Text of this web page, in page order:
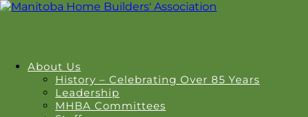
About Us
History – Celebrating Over 85 Years
Leadership
MHBA Committees